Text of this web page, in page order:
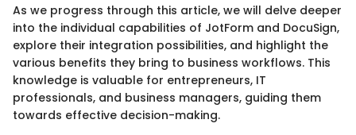
As we progress through this article, we will delve deeper
into the individual capabilities of JotForm and DocuSign,
explore their integration possibilities, and highlight the
various benefits they bring to business workflows. This
knowledge is valuable for entrepreneurs, IT
professionals, and business managers, guiding them
towards effective decision-making.